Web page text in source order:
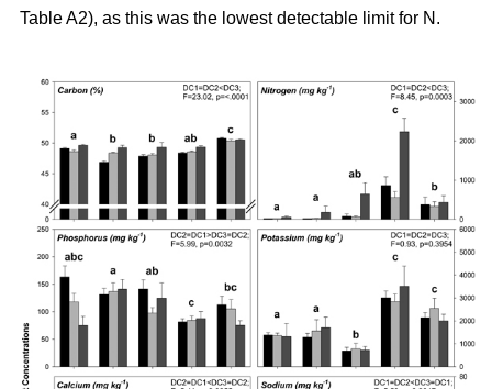
Table A2), as this was the lowest detectable limit for N.